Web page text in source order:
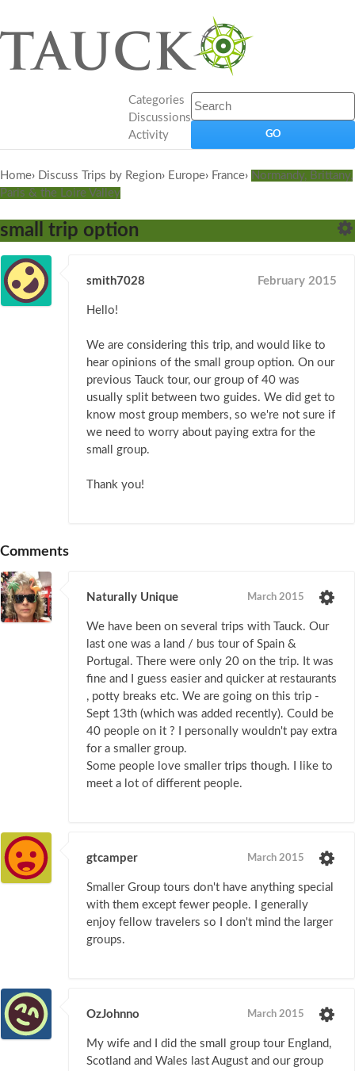
Categories
Discussions
Activity
Home› Discuss Trips by Region› Europe› France› Normandy, Brittany,
Paris & the Loire Valley
small trip option
smith7028 February 2015
Hello!
We are considering this trip, and would like to
hear opinions of the small group option. On our
previous Tauck tour, our group of 40 was
usually split between two guides. We did get to
know most group members, so we're not sure if
we need to worry about paying extra for the
small group.
Thank you!
Comments
Naturally Unique March 2015
We have been on several trips with Tauck. Our
last one was a land / bus tour of Spain &
Portugal. There were only 20 on the trip. It was
fine and I guess easier and quicker at restaurants
, potty breaks etc. We are going on this trip -
Sept 13th (which was added recently). Could be
40 people on it ? I personally wouldn't pay extra
for a smaller group.
Some people love smaller trips though. I like to
meet a lot of different people.
gtcamper March 2015
Smaller Group tours don't have anything special
with them except fewer people. I generally
enjoy fellow travelers so I don't mind the larger
groups.
OzJohnno March 2015
My wife and I did the small group tour England,
Scotland and Wales last August and our group